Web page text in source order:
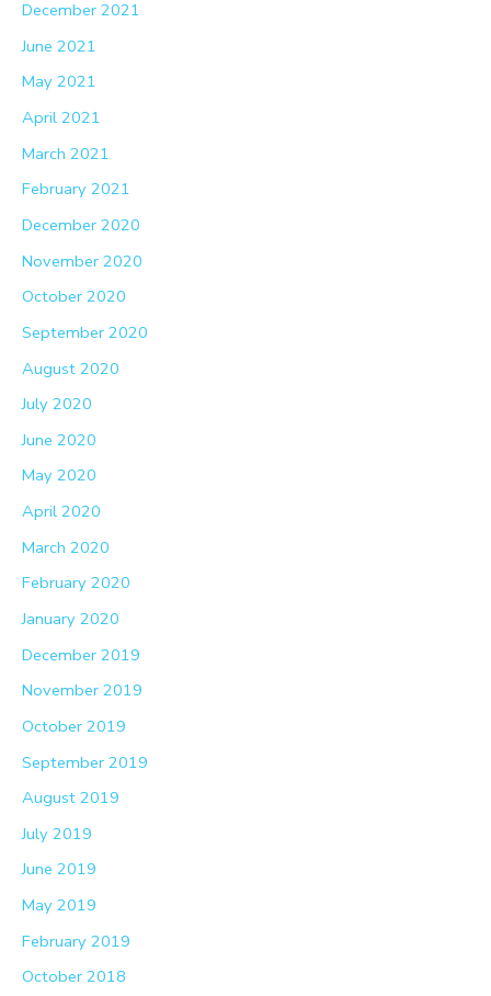
December 2021
June 2021
May 2021
April 2021
March 2021
February 2021
December 2020
November 2020
October 2020
September 2020
August 2020
July 2020
June 2020
May 2020
April 2020
March 2020
February 2020
January 2020
December 2019
November 2019
October 2019
September 2019
August 2019
July 2019
June 2019
May 2019
February 2019
October 2018